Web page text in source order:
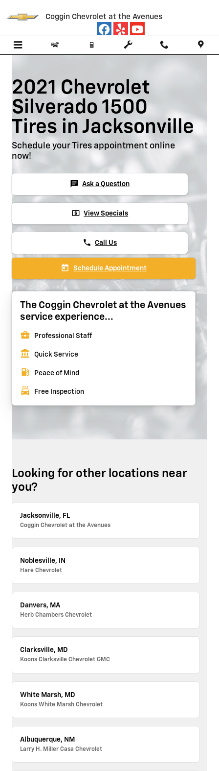
Coggin Chevrolet at the Avenues
2021 Chevrolet
Silverado 1500
Tires in Jacksonville
Schedule your Tires appointment online
now!
chat Ask a Question
local_atm View Specials
phone Call Us
today Schedule Appointment
The Coggin Chevrolet at the Avenues
service experience...
business_center Professional Staff
account_balance Quick Service
local_gas_station Peace of Mind
local_car_wash Free Inspection
Looking for other locations near
you?
Jacksonville, FL
Coggin Chevrolet at the Avenues
Noblesville, IN
Hare Chevrolet
Danvers, MA
Herb Chambers Chevrolet
Clarksville, MD
Koons Clarksville Chevrolet GMC
White Marsh, MD
Koons White Marsh Chevrolet
Albuquerque, NM
Larry H. Miller Casa Chevrolet